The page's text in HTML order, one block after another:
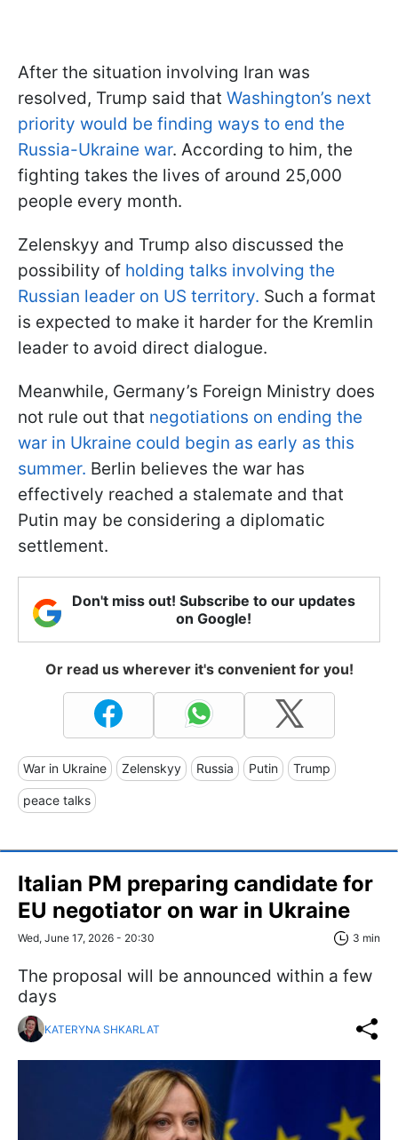
After the situation involving Iran was
resolved, Trump said that Washington’s next
priority would be finding ways to end the
Russia-Ukraine war. According to him, the
fighting takes the lives of around 25,000
people every month.
Zelenskyy and Trump also discussed the
possibility of holding talks involving the
Russian leader on US territory. Such a format
is expected to make it harder for the Kremlin
leader to avoid direct dialogue.
Meanwhile, Germany’s Foreign Ministry does
not rule out that negotiations on ending the
war in Ukraine could begin as early as this
summer. Berlin believes the war has
effectively reached a stalemate and that
Putin may be considering a diplomatic
settlement.
Don't miss out! Subscribe to our updates
on Google!
Or read us wherever it's convenient for you!
War in Ukraine Zelenskyy Russia Putin Trump
peace talks
Italian PM preparing candidate for
EU negotiator on war in Ukraine
Wed, June 17, 2026 - 20:30 3 min
The proposal will be announced within a few
days
KATERYNA SHKARLAT